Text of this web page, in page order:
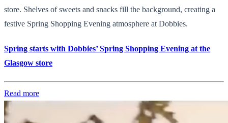
store. Shelves of sweets and snacks fill the background, creating a
festive Spring Shopping Evening atmosphere at Dobbies.
Spring starts with Dobbies’ Spring Shopping Evening at the
Glasgow store
Read more